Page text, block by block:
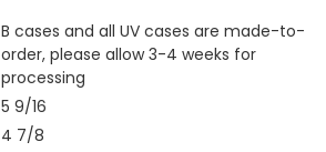
B cases and all UV cases are made-to-
order, please allow 3-4 weeks for
processing
5 9/16
4 7/8